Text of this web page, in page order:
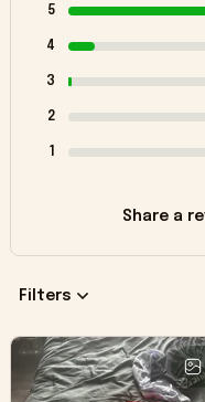
5
4
3
2
1
Share a
Filters